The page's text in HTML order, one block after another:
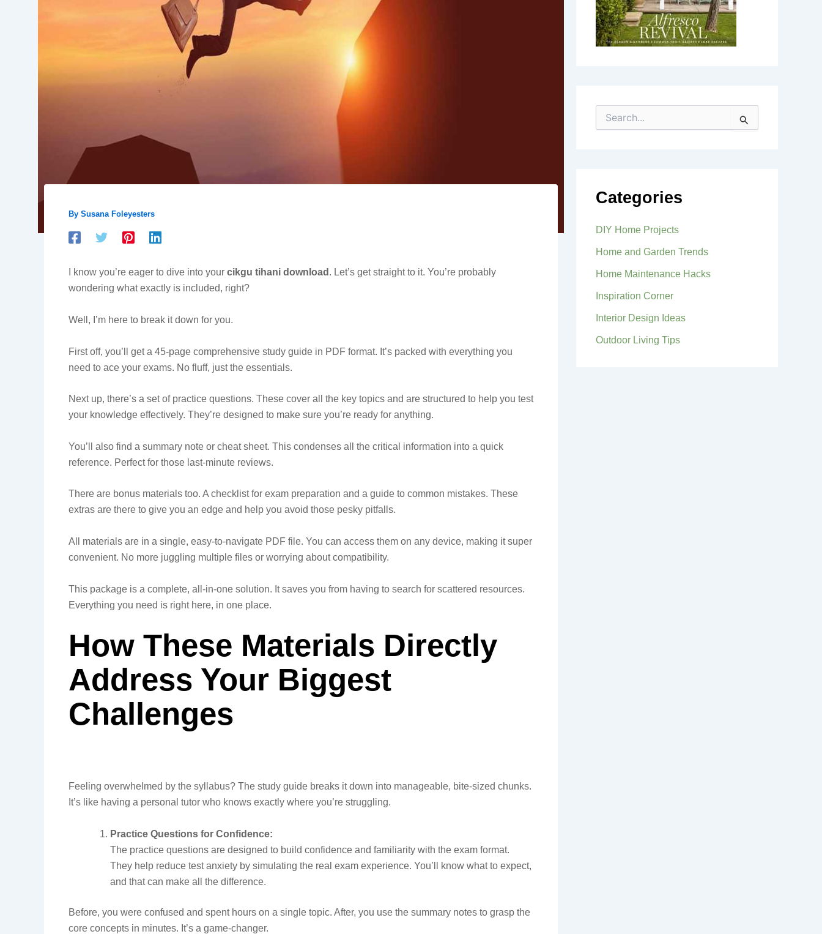
By Susana Foleyesters
I know you’re eager to dive into your cikgu tihani download . Let’s get straight to it. You’re probably
wondering what exactly is included, right?
Well, I’m here to break it down for you.
First off, you’ll get a 45-page comprehensive study guide in PDF format. It’s packed with everything you
need to ace your exams. No fluff, just the essentials.
Next up, there’s a set of practice questions. These cover all the key topics and are structured to help you test
your knowledge effectively. They’re designed to make sure you’re ready for anything.
You’ll also find a summary note or cheat sheet. This condenses all the critical information into a quick
reference. Perfect for those last-minute reviews.
There are bonus materials too. A checklist for exam preparation and a guide to common mistakes. These
extras are there to give you an edge and help you avoid those pesky pitfalls.
All materials are in a single, easy-to-navigate PDF file. You can access them on any device, making it super
convenient. No more juggling multiple files or worrying about compatibility.
This package is a complete, all-in-one solution. It saves you from having to search for scattered resources.
Everything you need is right here, in one place.
How These Materials Directly
Address Your Biggest
Challenges
Feeling overwhelmed by the syllabus? The study guide breaks it down into manageable, bite-sized chunks.
It’s like having a personal tutor who knows exactly where you’re struggling.
Practice Questions for Confidence:
The practice questions are designed to build confidence and familiarity with the exam format.
They help reduce test anxiety by simulating the real exam experience. You’ll know what to expect,
and that can make all the difference.
Before, you were confused and spent hours on a single topic. After, you use the summary notes to grasp the
core concepts in minutes. It’s a game-changer.
e
f
o
:
Categories
DIY Home Projects
Home and Garden Trends
Home Maintenance Hacks
Inspiration Corner
Interior Design Ideas
Outdoor Living Tips